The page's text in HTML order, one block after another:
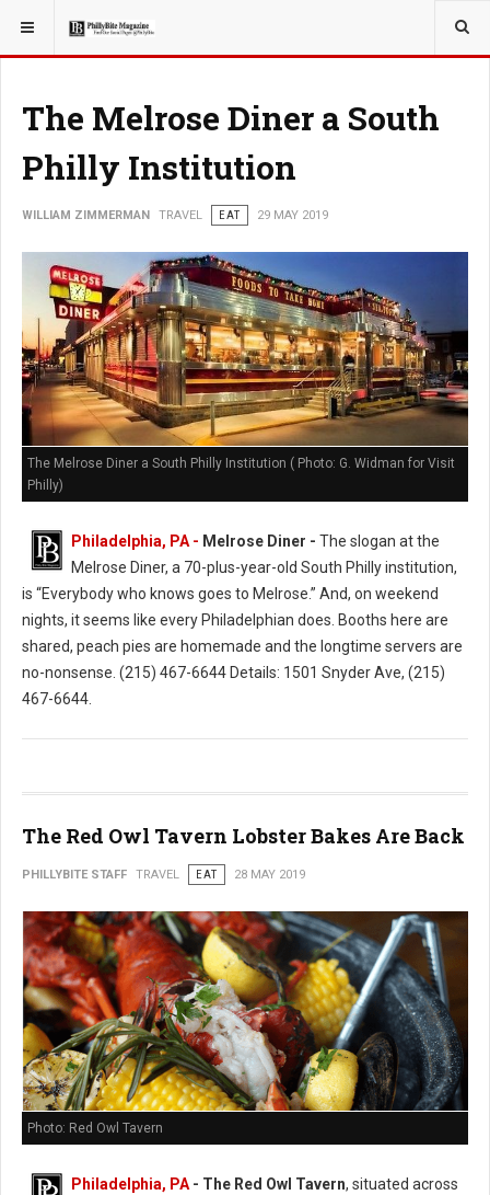
YOU ARE HERE: TRAVEL
The Melrose Diner a South
Philly Institution
WILLIAM ZIMMERMAN TRAVEL EAT 29 MAY 2019
The Melrose Diner a South Philly Institution ( Photo: G. Widman for Visit
Philly)
Philadelphia, PA - Melrose Diner - The slogan at the
Melrose Diner, a 70-plus-year-old South Philly institution,
is “Everybody who knows goes to Melrose.” And, on weekend
nights, it seems like every Philadelphian does. Booths here are
shared, peach pies are homemade and the longtime servers are
no-nonsense. (215) 467-6644 Details: 1501 Snyder Ave, (215)
467-6644.
The Red Owl Tavern Lobster Bakes Are Back
PHILLYBITE STAFF TRAVEL EAT 28 MAY 2019
Photo: Red Owl Tavern
Philadelphia, PA- The Red Owl Tavern, situated across